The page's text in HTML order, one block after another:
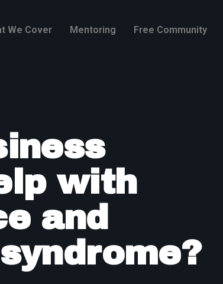
We Cover Mentoring Free Community
with
and